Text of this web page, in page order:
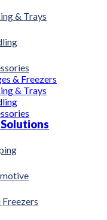
& Trays
& Freezers
& Trays
Freezers